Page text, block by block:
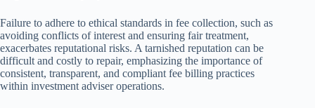
Failure to adhere to ethical standards in fee collection, such as
avoiding conflicts of interest and ensuring fair treatment,
exacerbates reputational risks. A tarnished reputation can be
difficult and costly to repair, emphasizing the importance of
consistent, transparent, and compliant fee billing practices
within investment adviser operations.